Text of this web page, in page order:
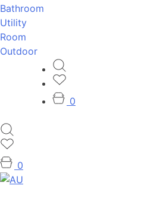
Bathroom
Utility
Room
Outdoor
0
0